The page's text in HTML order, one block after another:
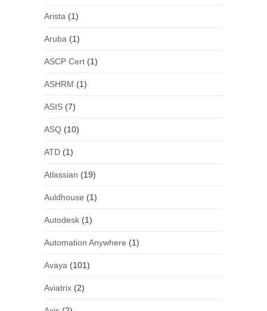
Arista (1)
Aruba (1)
ASCP Cert(1)
ASHRM (1)
ASIS(7)
ASQ(10)
ATD(1)
Atlassian (19)
Auldhouse (1)
Autodesk(1)
Automation Anywhere (1)
Avaya (101)
Aviatrix(2)